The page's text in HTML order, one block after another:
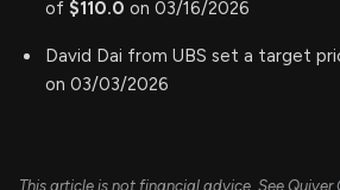
of $110.0 on 03/16/2026
David Dai from UBS set a target
on 03/03/2026
This article is not financial advice. See